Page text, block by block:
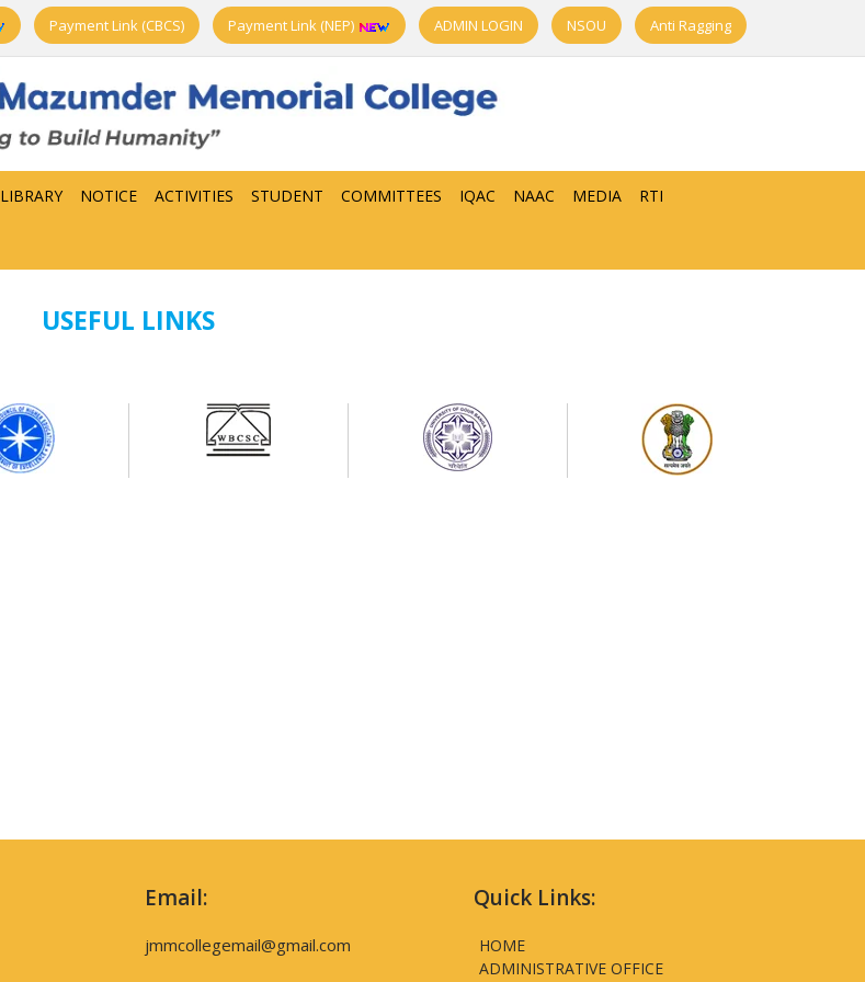
Payment Link (CBCS) Payment Link (NEP) ADMIN LOGIN NSOU Anti Ragging
LIBRARY NOTICE ACTIVITIES STUDENT COMMITTEES IQAC NAAC MEDIA RTI
USEFUL LINKS
Email:
jmmcollegemail@gmail.com
Quick Links:
HOME
ADMINISTRATIVE OFFICE